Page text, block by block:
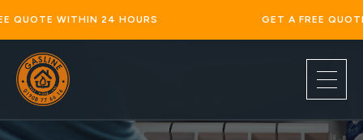
24 HOURS GET A FREE QUOTE WITHIN